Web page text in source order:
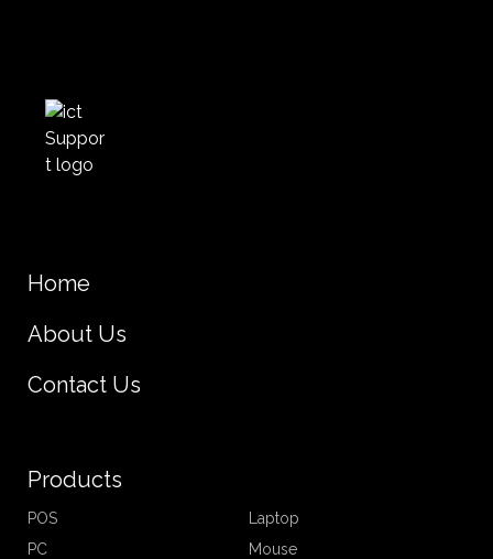
Home
About Us
Contact Us
Products
POS
Laptop
PC
Mouse